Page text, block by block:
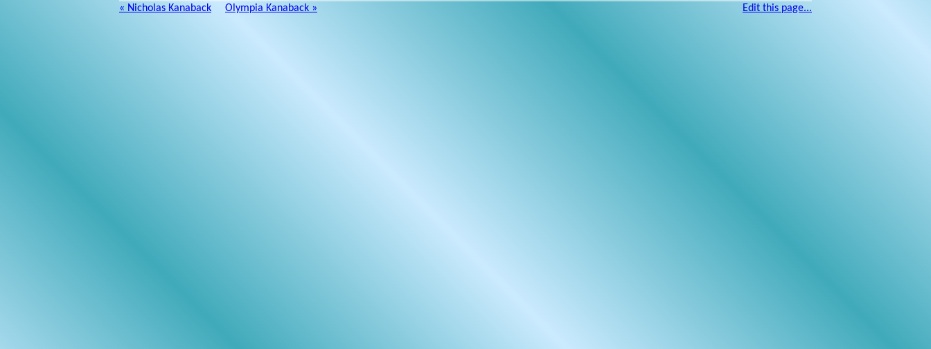
« Nicholas Kanaback Olympia Kanaback » Edit this page...